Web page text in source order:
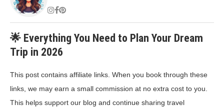
🌟 Everything You Need to Plan Your Dream
Trip in 2026
This post contains affiliate links. When you book through these
links, we may earn a small commission at no extra cost to you.
This helps support our blog and continue sharing travel